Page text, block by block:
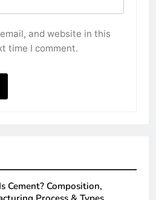
and website in this
time I comment.
Cement? Composition,